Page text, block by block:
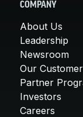
COMPANY
About Us
Leadership
Newsroom
Our
Partner
Investors
Careers